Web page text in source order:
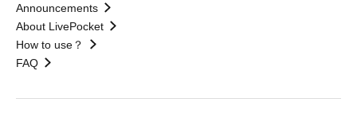
Announcements
About LivePocket
How to use？
FAQ